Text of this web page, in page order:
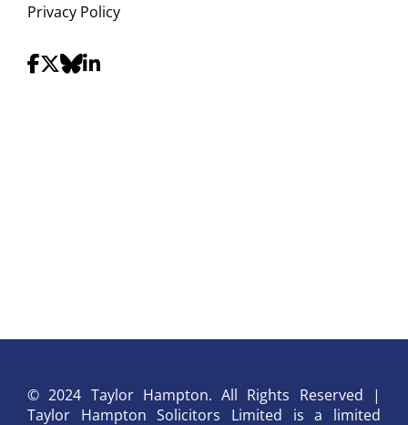
Privacy Policy
© 2024 Taylor Hampton. All Rights Reserved |
Taylor Hampton Solicitors Limited is a limited